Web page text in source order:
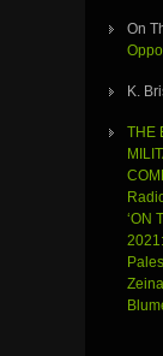
On
K.
THE
‘ON